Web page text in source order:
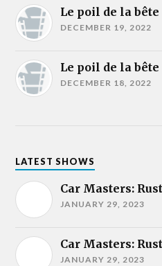
Le poil de la bête
DECEMBER 19, 2022
Le poil de la bête
DECEMBER 18, 2022
LATEST SHOWS
Car Masters:
JANUARY 29, 2023
Car Masters:
JANUARY 29, 2023